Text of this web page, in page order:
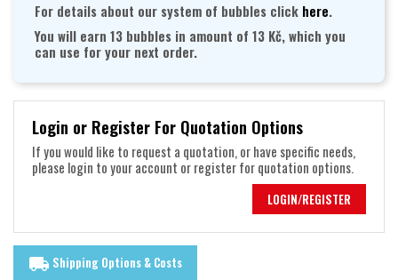
For details about our system of bubbles click here.
You will earn 13 bubbles in amount of 13 Kč, which you
can use for your next order.
Login or Register For Quotation Options
If you would like to request a quotation, or have specific needs,
please login to your account or register for quotation options.
LOGIN/REGISTER
local_shipping Shipping Options & Costs